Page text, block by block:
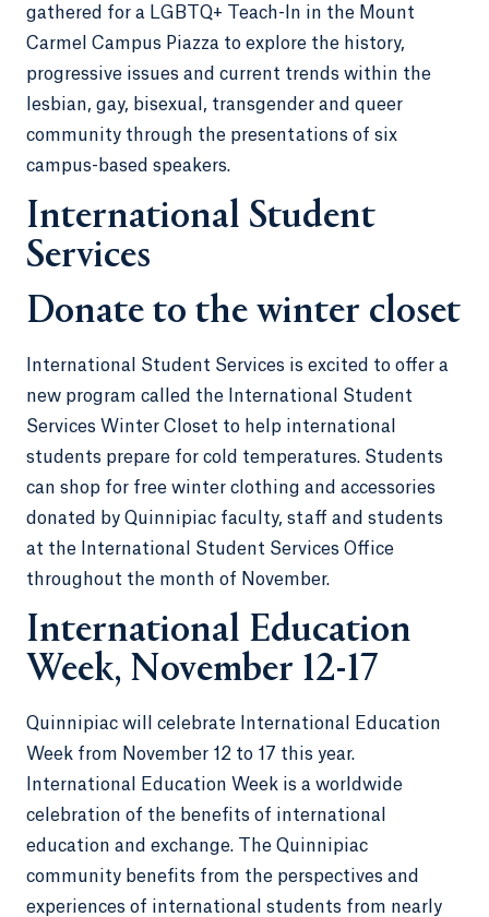
gathered for a LGBTQ+ Teach-In in the Mount
Carmel Campus Piazza to explore the history,
progressive issues and current trends within the
lesbian, gay, bisexual, transgender and queer
community through the presentations of six
campus-based speakers.
International Student
Services
Donate to the winter closet
International Student Services is excited to offer a
new program called the International Student
Services Winter Closet to help international
students prepare for cold temperatures. Students
can shop for free winter clothing and accessories
donated by Quinnipiac faculty, staff and students
at the International Student Services Office
throughout the month of November.
International Education
Week, November 12-17
Quinnipiac will celebrate International Education
Week from November 12 to 17 this year.
International Education Week is a worldwide
celebration of the benefits of international
education and exchange. The Quinnipiac
community benefits from the perspectives and
experiences of international students from nearly